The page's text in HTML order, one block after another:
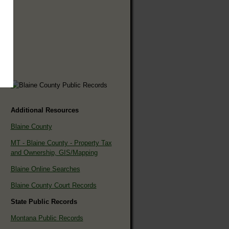
Additional Resources
Blaine County
MT - Blaine County - Property Tax
and Ownership, GIS/Mapping
Blaine Online Searches
Blaine County Court Records
State Public Records
Montana Public Records